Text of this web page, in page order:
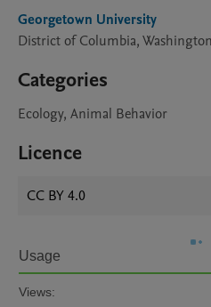
Georgetown University
District of Columbia, Washington
Categories
Ecology, Animal Behavior
Licence
CC BY 4.0
Usage
Views: